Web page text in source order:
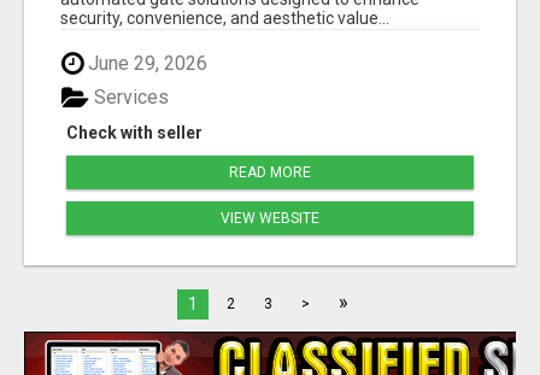
security, convenience, and aesthetic value...
June 29, 2026
Check with seller
Services
READ MORE
VIEW WEBSITE
1 2 3 > »